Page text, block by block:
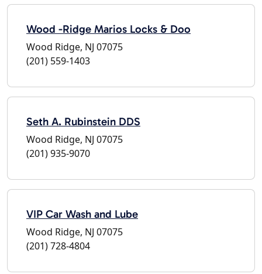
Wood -Ridge Marios Locks & Doo
Wood Ridge, NJ 07075
(201) 559-1403
Seth A. Rubinstein DDS
Wood Ridge, NJ 07075
(201) 935-9070
VIP Car Wash and Lube
Wood Ridge, NJ 07075
(201) 728-4804